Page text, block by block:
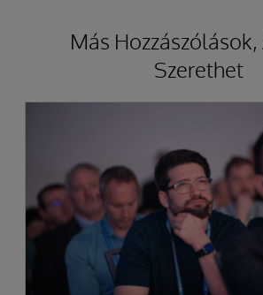
Más
Szerethet